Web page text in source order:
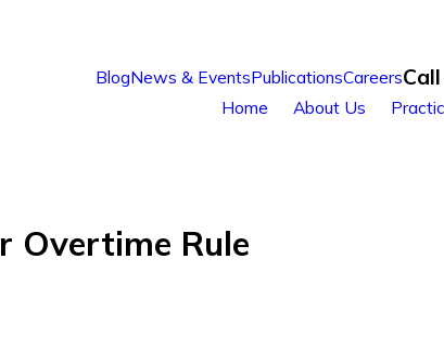
BlogNews & EventsPublicationsCareers
Home About Us
Overtime Rule